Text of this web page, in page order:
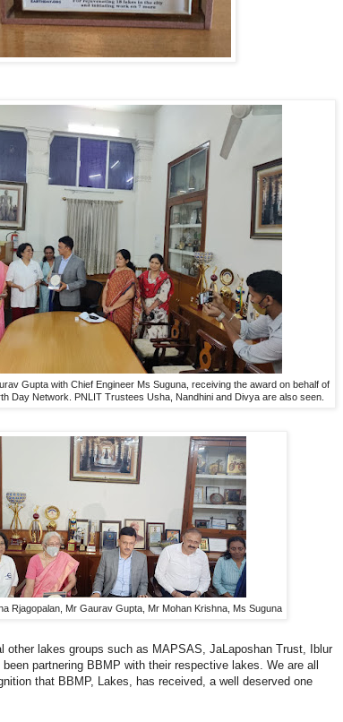
Gupta with Chief Engineer Ms Suguna, receiving the award on behalf of
Day Network. PNLIT Trustees Usha, Nandhini and Divya are also seen.
Rjagopalan, Mr Gaurav Gupta, Mr Mohan Krishna, Ms Suguna
other lakes groups such as MAPSAS, JaLaposhan Trust, Iblur
partnering BBMP with their respective lakes. We are all
that BBMP, Lakes, has received, a well deserved one